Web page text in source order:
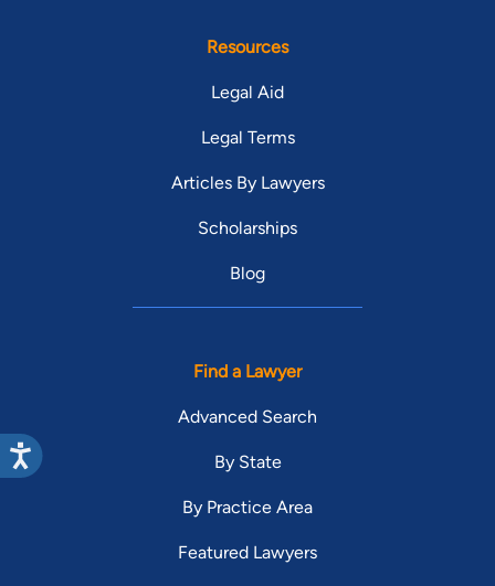
Resources
Legal Aid
Legal Terms
Articles By Lawyers
Scholarships
Blog
Find a Lawyer
Advanced Search
By State
By Practice Area
Featured Lawyers